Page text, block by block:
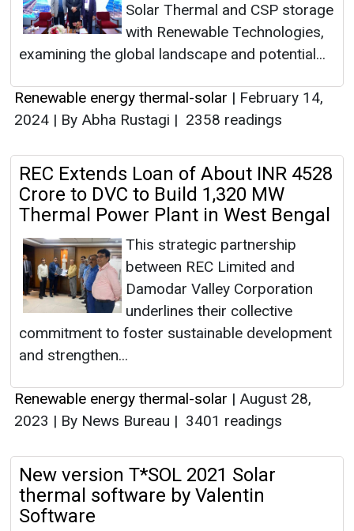
Solar Thermal and CSP storage
with Renewable Technologies,
examining the global landscape and potential...
Renewable energy thermal-solar | February 14,
2024 | By Abha Rustagi | 2358 readings
REC Extends Loan of About INR 4528
Crore to DVC to Build 1,320 MW
Thermal Power Plant in West Bengal
This strategic partnership
between REC Limited and
Damodar Valley Corporation
underlines their collective
commitment to foster sustainable development
and strengthen...
Renewable energy thermal-solar | August 28,
2023 | By News Bureau | 3401 readings
New version T*SOL 2021 Solar
thermal software by Valentin
Software